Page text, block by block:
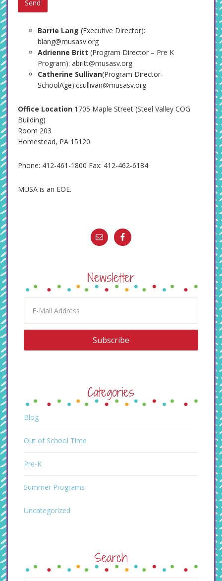
Barrie Lang (Executive Director):
blang@musasv.org
Adrienne Britt (Program Director – Pre K
Program): abritt@musasv.org
Catherine Sullivan(Program Director-
SchoolAge):csullivan@musasv.org
Office Location 1705 Maple Street (Steel Valley COG
Building)
Room 203
Homestead, PA 15120
Phone: 412-461-1800 Fax: 412-462-6184
MUSA is an EOE.
Newsletter
Categories
Blog
Out of School Time
Pre-K
Summer Programs
Uncategorized
Search